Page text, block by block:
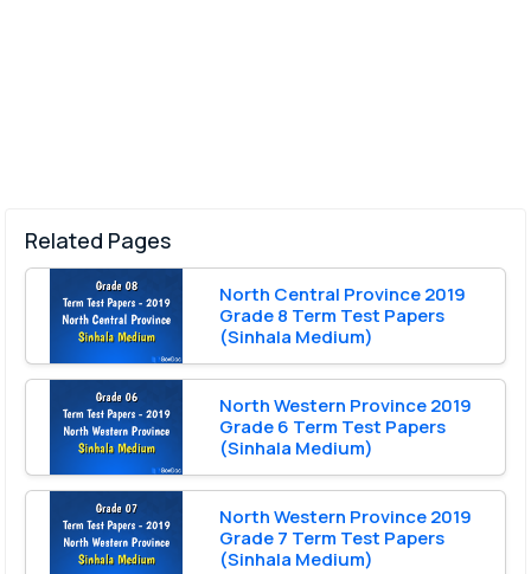
Related Pages
North Central Province 2019
Grade 8 Term Test Papers
(Sinhala Medium)
North Western Province 2019
Grade 6 Term Test Papers
(Sinhala Medium)
North Western Province 2019
Grade 7 Term Test Papers
(Sinhala Medium)